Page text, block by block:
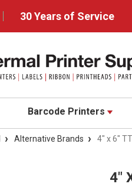
30 Years of Service
Barcode Printers
Alternative Brands 4" x 6"
4"